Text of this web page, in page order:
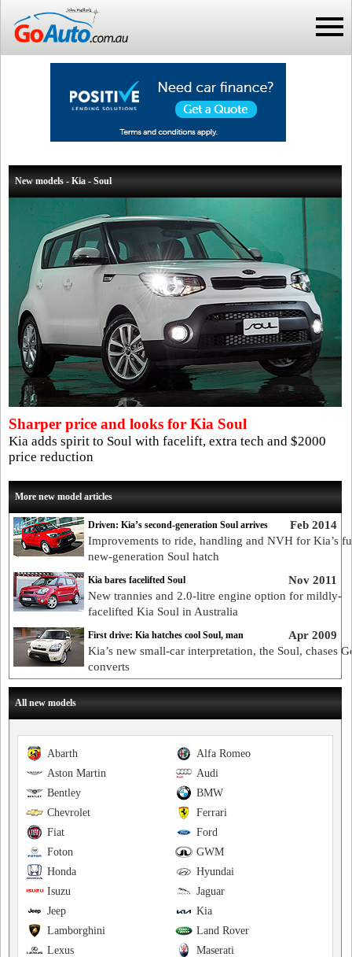
New models - Kia - Soul
Sharper price and looks for Kia Soul
Kia adds spirit to Soul with facelift, extra tech and $2000
price reduction
More new model articles
Feb 2014
Driven: Kia’s second-generation Soul arrives
Improvements to ride, handling and NVH for Kia’s
new-generation Soul hatch
Nov 2011
Kia bares facelifted Soul
New trannies and 2.0-litre engine option for mildly-
facelifted Kia Soul in Australia
Apr 2009
First drive: Kia hatches cool Soul, man
Kia’s new small-car interpretation, the Soul, chases
converts
All new models
Alfa Romeo
Abarth
Audi
Aston Martin
BMW
Bentley
Ferrari
Chevrolet
Ford
Fiat
GWM
Foton
Hyundai
Honda
Jaguar
Isuzu
Kia
Jeep
Land Rover
Lamborghini
Maserati
Lexus